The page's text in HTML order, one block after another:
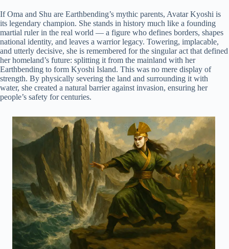
If Oma and Shu are Earthbending’s mythic parents, Avatar Kyoshi is
its legendary champion. She stands in history much like a founding
martial ruler in the real world — a figure who defines borders, shapes
national identity, and leaves a warrior legacy. Towering, implacable,
and utterly decisive, she is remembered for the singular act that defined
her homeland’s future: splitting it from the mainland with her
Earthbending to form Kyoshi Island. This was no mere display of
strength. By physically severing the land and surrounding it with
water, she created a natural barrier against invasion, ensuring her
people’s safety for centuries.